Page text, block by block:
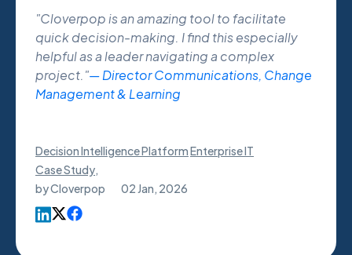
"Cloverpop is an amazing tool to facilitate
quick decision-making. I find this especially
helpful as a leader navigating a complex
project."— Director Communications, Change
Management & Learning
Decision Intelligence PlatformEnterprise IT
Case Study,
byCloverpop 02 Jan, 2026